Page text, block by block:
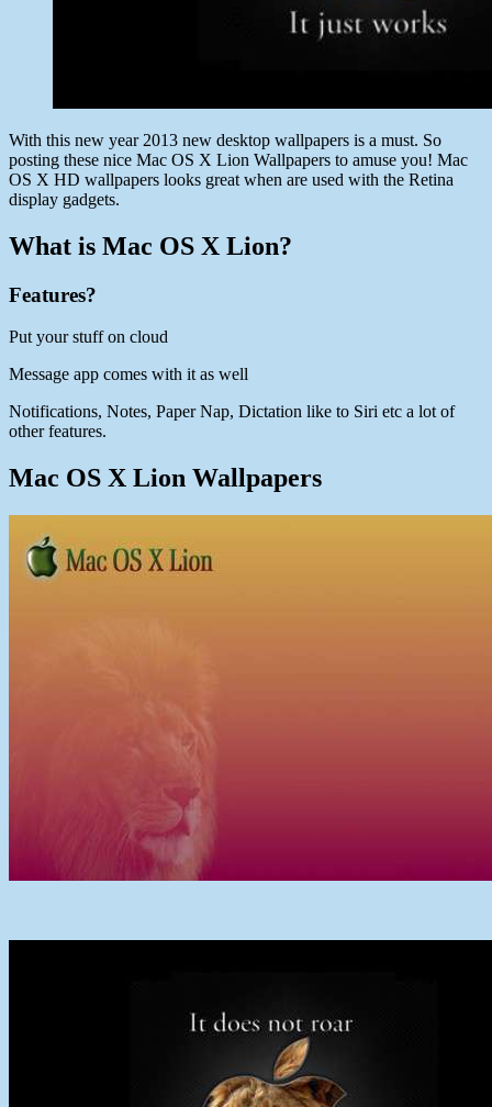
With this new year 2013 new desktop wallpapers is a must. So
posting these nice Mac OS X Lion Wallpapers to amuse you! Mac
OS X HD wallpapers looks great when are used with the Retina
display gadgets.
What is Mac OS X Lion?
Features?
Put your stuff on cloud
Message app comes with it as well
Notifications, Notes, Paper Nap, Dictation like to Siri etc a lot of
other features.
Mac OS X Lion Wallpapers